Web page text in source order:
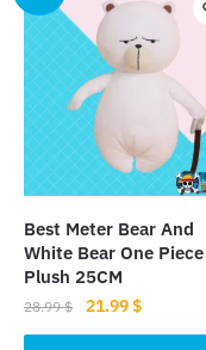
variants.
The
options
may
be
chosen
on
product
page
Best Meter Bear And
White Bear One Piece
Plush 25CM
28.99$
Original
price
21.99$Current
price